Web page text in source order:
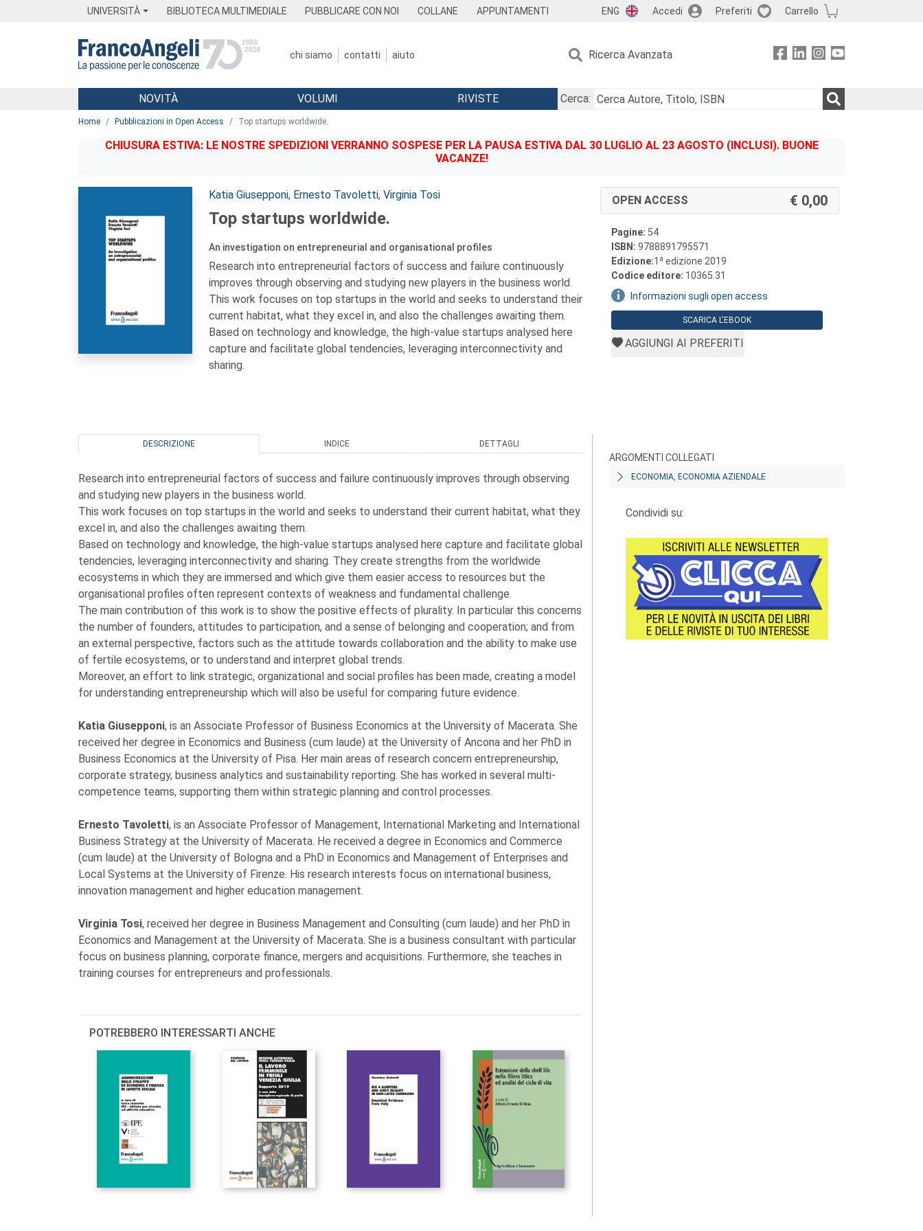
UNIVERSITÀ BIBLIOTECA MULTIMEDIALE PUBBLICARE CON NOI COLLANE APPUNTAMENTI ENG Accedi Preferiti Carrello
chi siamo contatti aiuto Ricerca Avanzata
Menu
NOVITÀ VOLUMI RIVISTE
Cerca:
Home Pubblicazioni in Open Access Top startups worldwide.
CHIUSURA ESTIVA: LE NOSTRE SPEDIZIONI VERRANNO SOSPESE PER LA PAUSA ESTIVA DAL 30 LUGLIO AL 23 AGOSTO (INCLUSI). BUONE
VACANZE!
Autori:
Katia Giusepponi, Ernesto Tavoletti, Virginia Tosi
Top startups worldwide.
An investigation on entrepreneurial and organisational profiles
Research into entrepreneurial factors of success and failure continuously
improves through observing and studying new players in the business world.
This work focuses on top startups in the world and seeks to understand their
current habitat, what they excel in, and also the challenges awaiting them.
Based on technology and knowledge, the high-value startups analysed here
capture and facilitate global tendencies, leveraging interconnectivity and
sharing.
OPEN ACCESS 0,00
Pagine: 54
ISBN: 9788891795571
Edizione:1 a edizione 2019
Codice editore: 10365.31
Informazioni sugli open access
SCARICA L'EBOOK
AGGIUNGI AI PREFERITI
DESCRIZIONE INDICE DETTAGLI
Research into entrepreneurial factors of success and failure continuously improves through observing
and studying new players in the business world.
This work focuses on top startups in the world and seeks to understand their current habitat, what they
excel in, and also the challenges awaiting them.
Based on technology and knowledge, the high-value startups analysed here capture and facilitate global
tendencies, leveraging interconnectivity and sharing. They create strengths from the worldwide
ecosystems in which they are immersed and which give them easier access to resources but the
organisational profiles often represent contexts of weakness and fundamental challenge.
The main contribution of this work is to show the positive effects of plurality. In particular this concerns
the number of founders, attitudes to participation, and a sense of belonging and cooperation; and from
an external perspective, factors such as the attitude towards collaboration and the ability to make use
of fertile ecosystems, or to understand and interpret global trends.
Moreover, an effort to link strategic, organizational and social profiles has been made, creating a model
for understanding entrepreneurship which will also be useful for comparing future evidence.
Katia Giusepponi, is an Associate Professor of Business Economics at the University of Macerata. She
received her degree in Economics and Business (cum laude) at the University of Ancona and her PhD in
Business Economics at the University of Pisa. Her main areas of research concern entrepreneurship,
corporate strategy, business analytics and sustainability reporting. She has worked in several multi-
competence teams, supporting them within strategic planning and control processes.
Ernesto Tavoletti, is an Associate Professor of Management, International Marketing and International
Business Strategy at the University of Macerata. He received a degree in Economics and Commerce
(cum laude) at the University of Bologna and a PhD in Economics and Management of Enterprises and
Local Systems at the University of Firenze. His research interests focus on international business,
innovation management and higher education management.
Virginia Tosi, received her degree in Business Management and Consulting (cum laude) and her PhD in
Economics and Management at the University of Macerata. She is a business consultant with particular
focus on business planning, corporate finance, mergers and acquisitions. Furthermore, she teaches in
training courses for entrepreneurs and professionals.
POTREBBERO INTERESSARTI ANCHE
ARGOMENTI COLLEGATI
ECONOMIA, ECONOMIA AZIENDALE
Condividi su: